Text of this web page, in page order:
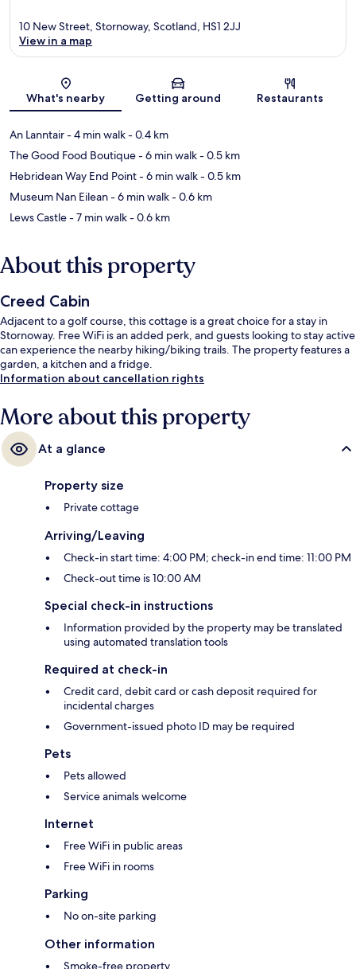
Map
10 New Street, Stornoway, Scotland, HS1 2JJ
View in a map
What's nearby Getting around Restaurants
An Lanntair- 4 min walk- 0.4 km
The Good Food Boutique- 6 min walk- 0.5 km
Hebridean Way End Point- 6 min walk- 0.5 km
Museum Nan Eilean- 6 min walk- 0.6 km
Lews Castle- 7 min walk- 0.6 km
About this property
Creed Cabin
Adjacent to a golf course, this cottage is a great choice for a stay in
Stornoway. Free WiFi is an added perk, and guests looking to stay active
can experience the nearby hiking/biking trails. The property features a
garden, a kitchen and a fridge.
Information about cancellation rights
More about this property
At a glance
Property size
Private cottage
Arriving/Leaving
Check-in start time: 4:00 PM; check-in end time: 11:00 PM
Check-out time is 10:00 AM
Special check-in instructions
Information provided by the property may be translated
using automated translation tools
Required at check-in
Credit card, debit card or cash deposit required for
incidental charges
Government-issued photo ID may be required
Pets
Pets allowed
Service animals welcome
Internet
Free WiFi in public areas
Free WiFi in rooms
Parking
No on-site parking
Other information
Smoke-free property